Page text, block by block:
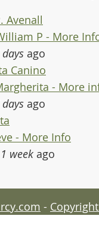
Avenall
P - More
ago
Canino
- More
ago
- More Info
week ago
-